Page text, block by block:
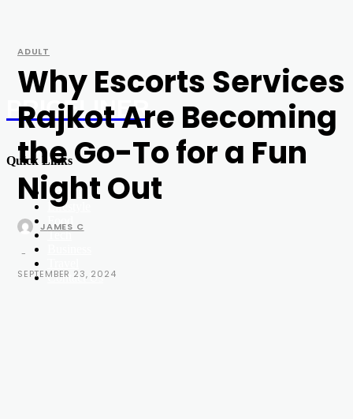
ADULT
Why Escorts Services
Rajkot Are Becoming
the Go-To for a Fun
Night Out
JAMES C
-
SEPTEMBER 23, 2024
PRICELINER
Quick Links
Education
Lifestyle
Tech
Contact Us